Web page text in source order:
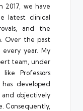
2017, we have
latest clinical
and the
Over the past
every year. My
team, under
Professors
developed
objectively
Consequently,